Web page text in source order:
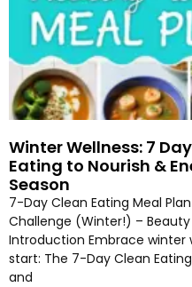
Winter Wellness: 7
Eating to Nourish &
Season
7-Day Clean Eating Meal
Challenge (Winter!) – Beauty
Introduction Embrace winter
start: The 7-Day Clean
and